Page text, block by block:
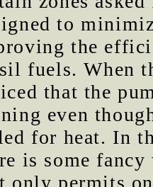
to
the
fuels. When
that the
even
for heat. In
is some
only permits